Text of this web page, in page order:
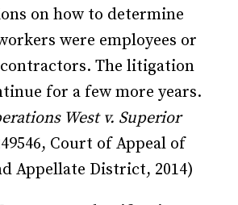
on how to determine
were employees or
The litigation
for a few more years.
West v. Superior
Court of Appeal of
Appellate District, 2014)